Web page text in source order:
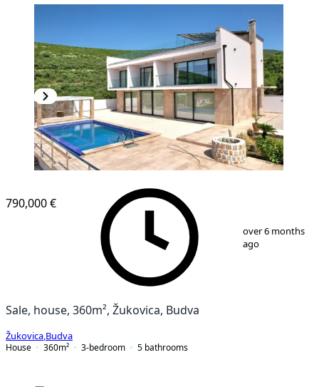
25
790,000 €
over 6 months
ago
Sale, house, 360m², Žukovica, Budva
Žukovica Budva
House
360m² 3-bedroom 5 bathrooms